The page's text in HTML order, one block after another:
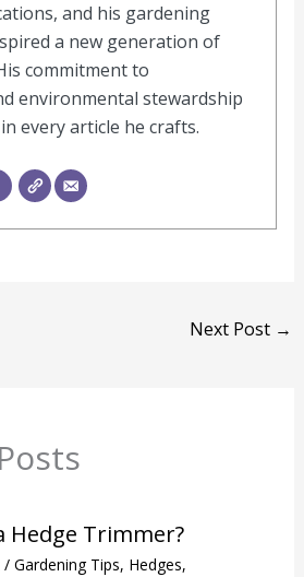
and his gardening
a new generation of
commitment to
environmental stewardship
every article he crafts.
Next Post →
Hedge Trimmer?
/ Gardening Tips, Hedges,